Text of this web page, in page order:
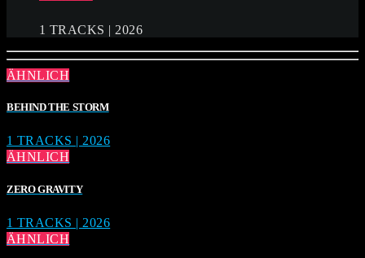
1 TRACKS | 2026
ÄHNLICH
BEHIND THE STORM
1 TRACKS | 2026
ÄHNLICH
ZERO GRAVITY
1 TRACKS | 2026
ÄHNLICH